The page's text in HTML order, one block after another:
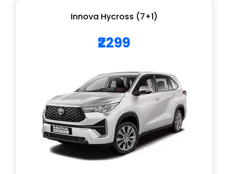
Innova Hycross (7+1)
₹2299